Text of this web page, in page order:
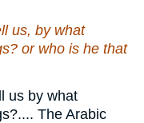
us, by what
or who is he that
us by what
The Arabic